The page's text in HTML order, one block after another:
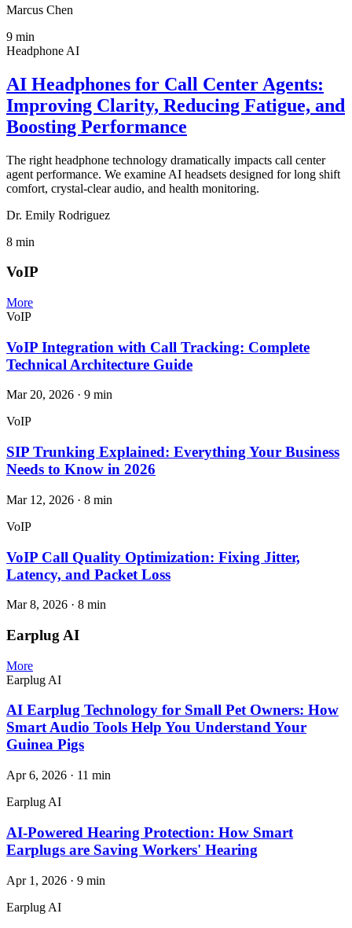
Marcus Chen
9 min
Headphone AI
AI Headphones for Call Center Agents:
Improving Clarity, Reducing Fatigue, and
Boosting Performance
The right headphone technology dramatically impacts call center
agent performance. We examine AI headsets designed for long shift
comfort, crystal-clear audio, and health monitoring.
Dr. Emily Rodriguez
8 min
VoIP
More
VoIP
VoIP Integration with Call Tracking: Complete
Technical Architecture Guide
Mar 20, 2026 · 9 min
VoIP
SIP Trunking Explained: Everything Your Business
Needs to Know in 2026
Mar 12, 2026 · 8 min
VoIP
VoIP Call Quality Optimization: Fixing Jitter,
Latency, and Packet Loss
Mar 8, 2026 · 8 min
Earplug AI
More
Earplug AI
AI Earplug Technology for Small Pet Owners: How
Smart Audio Tools Help You Understand Your
Guinea Pigs
Apr 6, 2026 · 11 min
Earplug AI
AI-Powered Hearing Protection: How Smart
Earplugs are Saving Workers' Hearing
Apr 1, 2026 · 9 min
Earplug AI